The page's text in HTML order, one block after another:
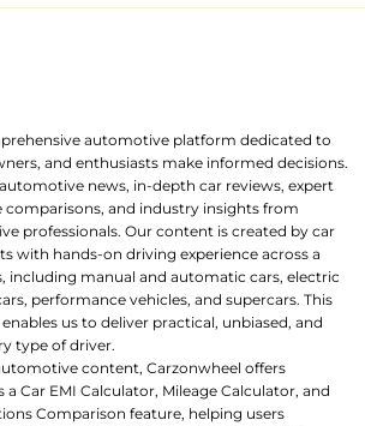
automotive platform dedicated to
and enthusiasts make informed decisions.
news, in-depth car reviews, expert
comparisons, and industry insights from
professionals. Our content is created by car
with hands-on driving experience across a
including manual and automatic cars, electric
performance vehicles, and supercars. This
us to deliver practical, unbiased, and
type of driver.
content, Carzonwheel offers
Car EMI Calculator, Mileage Calculator, and
Comparison feature, helping users